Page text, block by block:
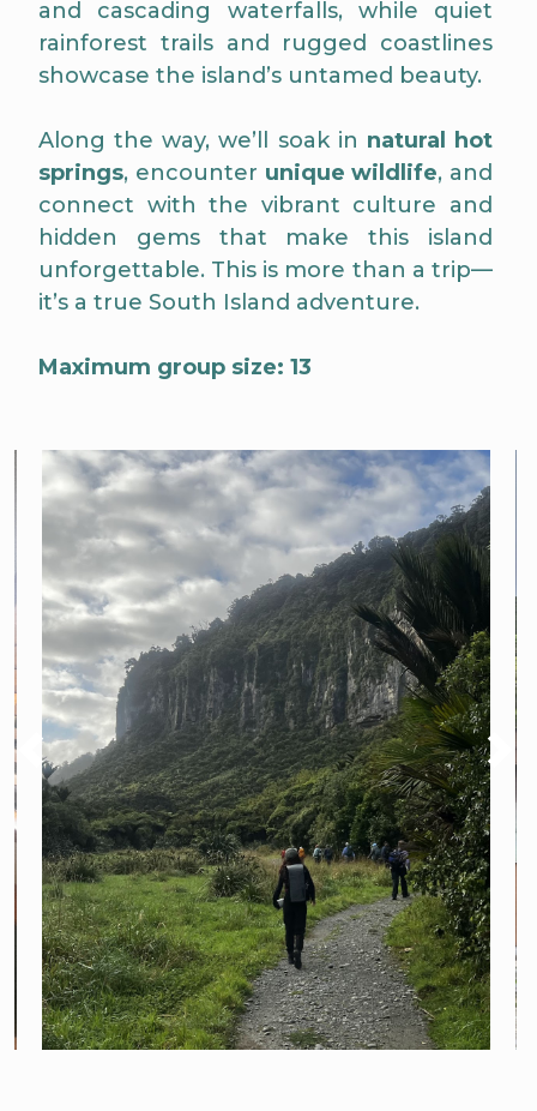
and cascading waterfalls, while quiet
rainforest trails and rugged coastlines
showcase the island’s untamed beauty.
Along the way, we’ll soak in natural hot
springs, encounter unique wildlife, and
connect with the vibrant culture and
hidden gems that make this island
unforgettable. This is more than a trip—
it’s a true South Island adventure.
Maximum group size: 13